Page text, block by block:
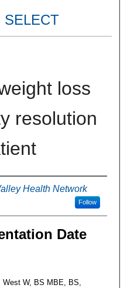
SELECT
loss
resolution
Health Network
Follow
Date
W, BS MBE, BS,